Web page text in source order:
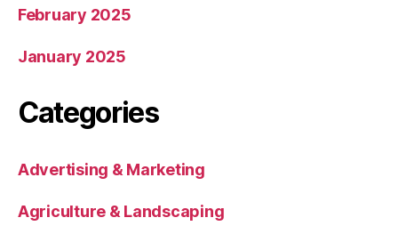
February 2025
January 2025
Categories
Advertising & Marketing
Agriculture & Landscaping